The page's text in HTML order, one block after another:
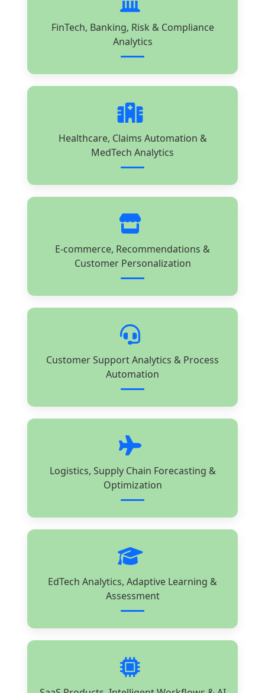
FinTech, Banking, Risk & Compliance
Analytics
Healthcare, Claims Automation &
MedTech Analytics
E-commerce, Recommendations &
Customer Personalization
Customer Support Analytics & Process
Automation
Logistics, Supply Chain Forecasting &
Optimization
EdTech Analytics, Adaptive Learning &
Assessment